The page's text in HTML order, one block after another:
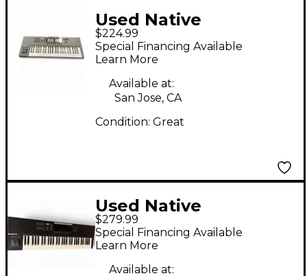
Used Native
Instruments Komplete
Kontrol S49 MIDI
Controller
$224.99
Special Financing Available
Learn More
Available at:
San Jose, CA
Condition: Great
Used Native
Instruments Komplete
Kontrol S61 MK2 MIDI
Controller
$279.99
Special Financing Available
Learn More
Available at: